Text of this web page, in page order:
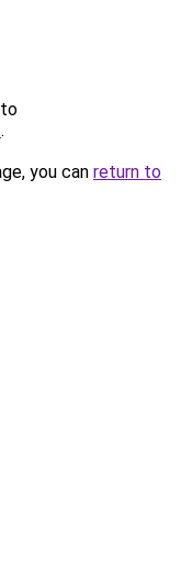
.
you can return to